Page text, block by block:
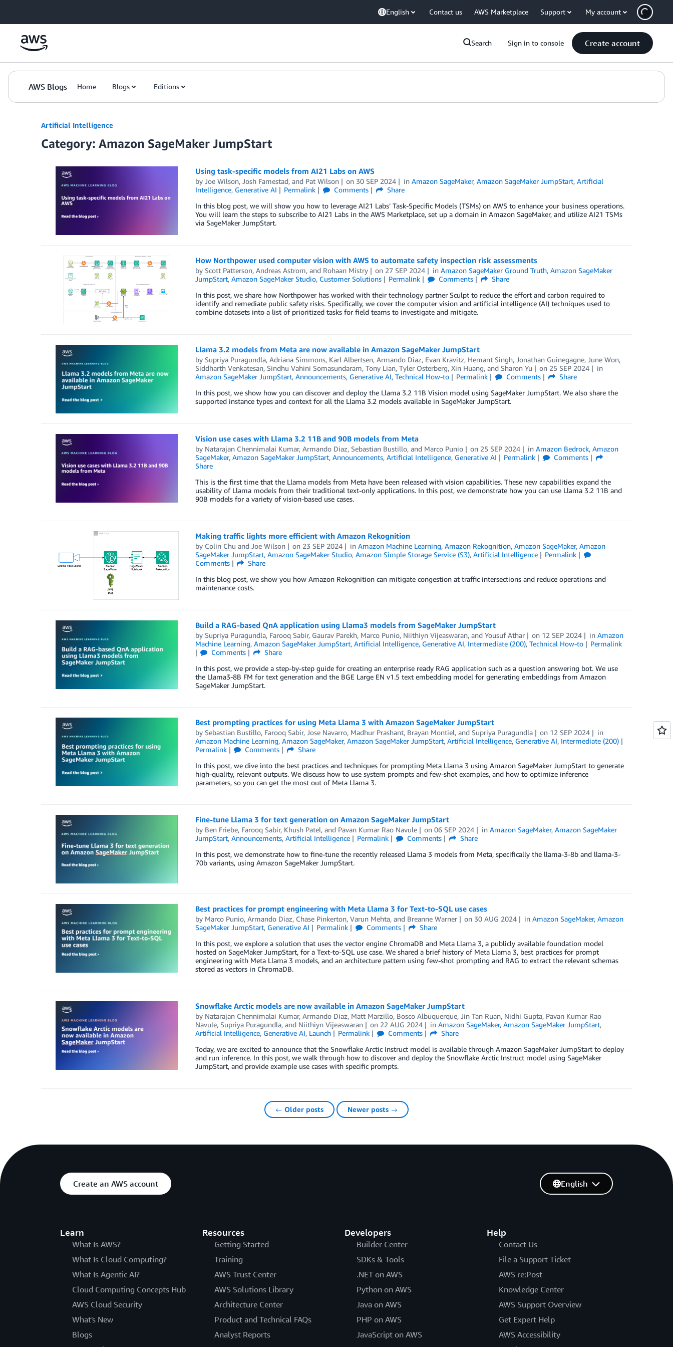
English Contact us AWS Marketplace Support My account
Search Sign in to console Create account
AWS Blogs Home Blogs Editions
Artificial Intelligence
Category: Amazon SageMaker JumpStart
Using task-specific models from AI21 Labs on AWS
by Joe Wilson, Josh Famestad, and Pat Wilson on 30 SEP 2024 inAmazon SageMaker,Amazon SageMaker JumpStart,Artificial
Intelligence, Generative AI Permalink Comments
Share
In this blog post, we will show you how to leverage AI21 Labs’ Task-Specific Models (TSMs) on AWS to enhance your business operations.
You will learn the steps to subscribe to AI21 Labs in the AWS Marketplace, set up a domain in Amazon SageMaker, and utilize AI21 TSMs
via SageMaker JumpStart.
How Northpower used computer vision with AWS to automate safety inspection risk assessments
by Scott Patterson, Andreas Astrom, and Rohaan Mistry on 27 SEP 2024 inAmazon SageMaker Ground Truth,Amazon SageMaker
JumpStart, Amazon SageMaker Studio, Customer Solutions Permalink Comments
Share
In this post, we share how Northpower has worked with their technology partner Sculpt to reduce the effort and carbon required to
identify and remediate public safety risks. Specifically, we cover the computer vision and artificial intelligence (AI) techniques used to
combine datasets into a list of prioritized tasks for field teams to investigate and mitigate.
Llama 3.2 models from Meta are now available in Amazon SageMaker JumpStart
by Supriya Puragundla, Adriana Simmons, Karl Albertsen, Armando Diaz, Evan Kravitz, Hemant Singh, Jonathan Guinegagne, June Won,
Siddharth Venkatesan, Sindhu Vahini Somasundaram, Tony Lian, Tyler Osterberg, Xin Huang, and Sharon Yu on 25 SEP 2024
in
Amazon SageMaker JumpStart, Announcements, Generative AI, Technical How-to Permalink Comments
Share
In this post, we show how you can discover and deploy the Llama 3.2 11B Vision model using SageMaker JumpStart. We also share the
supported instance types and context for all the Llama 3.2 models available in SageMaker JumpStart.
Vision use cases with Llama 3.2 11B and 90B models from Meta
by Natarajan Chennimalai Kumar, Armando Diaz, Sebastian Bustillo, and Marco Punio on 25 SEP 2024 inAmazon Bedrock,Amazon
SageMaker, Amazon SageMaker JumpStart, Announcements, Artificial Intelligence, Generative AI Permalink
Comments
Share
This is the first time that the Llama models from Meta have been released with vision capabilities. These new capabilities expand the
usability of Llama models from their traditional text-only applications. In this post, we demonstrate how you can use Llama 3.2 11B and
90B models for a variety of vision-based use cases.
Making traffic lights more efficient with Amazon Rekognition
by Colin Chu and Joe Wilson on 23 SEP 2024 inAmazon Machine Learning,Amazon Rekognition,Amazon SageMaker,Amazon
SageMaker JumpStart, Amazon SageMaker Studio, Amazon Simple Storage Service (S3), Artificial Intelligence
Permalink
Comments
Share
In this blog post, we show you how Amazon Rekognition can mitigate congestion at traffic intersections and reduce operations and
maintenance costs.
Build a RAG-based QnA application using Llama3 models from SageMaker JumpStart
by Supriya Puragundla, Farooq Sabir, Gaurav Parekh, Marco Punio, Niithiyn Vijeaswaran, and Yousuf Athar on 12 SEP 2024 inAmazon
Machine Learning, Amazon SageMaker JumpStart, Artificial Intelligence, Generative AI, Intermediate (200), Technical How-to
Permalink
Comments
Share
In this post, we provide a step-by-step guide for creating an enterprise ready RAG application such as a question answering bot. We use
the Llama3-8B FM for text generation and the BGE Large EN v1.5 text embedding model for generating embeddings from Amazon
SageMaker JumpStart.
Best prompting practices for using Meta Llama 3 with Amazon SageMaker JumpStart
by Sebastian Bustillo, Farooq Sabir, Jose Navarro, Madhur Prashant, Brayan Montiel, and Supriya Puragundla on 12 SEP 2024
in
Amazon Machine Learning, Amazon SageMaker, Amazon SageMaker JumpStart, Artificial Intelligence, Generative AI, Intermediate (200)
Permalink
Comments
Share
In this post, we dive into the best practices and techniques for prompting Meta Llama 3 using Amazon SageMaker JumpStart to generate
high-quality, relevant outputs. We discuss how to use system prompts and few-shot examples, and how to optimize inference
parameters, so you can get the most out of Meta Llama 3.
Fine-tune Llama 3 for text generation on Amazon SageMaker JumpStart
by Ben Friebe, Farooq Sabir, Khush Patel, and Pavan Kumar Rao Navule on06 SEP 2024 inAmazon SageMaker,Amazon SageMaker
JumpStart, Announcements, Artificial Intelligence Permalink Comments
Share
In this post, we demonstrate how to fine-tune the recently released Llama 3 models from Meta, specifically the llama-3-8b and llama-3-
70b variants, using Amazon SageMaker JumpStart.
Best practices for prompt engineering with Meta Llama 3 for Text-to-SQL use cases
by Marco Punio, Armando Diaz, Chase Pinkerton, Varun Mehta, and Breanne Warner on 30 AUG 2024 inAmazon SageMaker,Amazon
SageMaker JumpStart, Generative AI Permalink Comments
Share
In this post, we explore a solution that uses the vector engine ChromaDB and Meta Llama 3, a publicly available foundation model
hosted on SageMaker JumpStart, for a Text-to-SQL use case. We shared a brief history of Meta Llama 3, best practices for prompt
engineering with Meta Llama 3 models, and an architecture pattern using few-shot prompting and RAG to extract the relevant schemas
stored as vectors in ChromaDB.
Snowflake Arctic models are now available in Amazon SageMaker JumpStart
by Natarajan Chennimalai Kumar, Armando Diaz, Matt Marzillo, Bosco Albuquerque, Jin Tan Ruan, Nidhi Gupta, Pavan Kumar Rao
Navule, Supriya Puragundla, and Niithiyn Vijeaswaran on 22 AUG 2024 inAmazon SageMaker,Amazon SageMaker JumpStart,
Artificial Intelligence, Generative AI, Launch Permalink Comments
Share
Today, we are excited to announce that the Snowflake Arctic Instruct model is available through Amazon SageMaker JumpStart to deploy
and run inference. In this post, we walk through how to discover and deploy the Snowflake Arctic Instruct model using SageMaker
JumpStart, and provide example use cases with specific prompts.
← Older posts Newer posts →
Create an AWS account
Learn
What Is AWS?
What Is Cloud Computing?
What Is Agentic AI?
Cloud Computing Concepts Hub
AWS Cloud Security
What's New
Blogs
Resources
Getting Started
Training
AWS Trust Center
AWS Solutions Library
Architecture Center
Product and Technical FAQs
Analyst Reports
Developers
Builder Center
SDKs & Tools
.NET on AWS
Python on AWS
Java on AWS
PHP on AWS
JavaScript on AWS
Help
Contact Us
File a Support Ticket
AWS re:Post
Knowledge Center
AWS Support Overview
Get Expert Help
AWS Accessibility
English